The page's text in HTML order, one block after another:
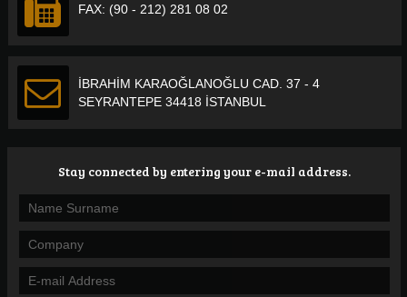
FAX: (90 - 212) 281 08 02
İBRAHİM KARAOĞLANOĞLU CAD. 37 - 4
SEYRANTEPE 34418 İSTANBUL
Stay connected by entering your e-mail address.